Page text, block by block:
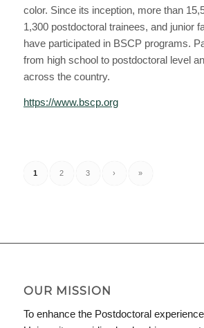
color. Since its inception, more than
1,300 postdoctoral trainees, and junior
have participated in BSCP programs.
from high school to postdoctoral level
across the country.
https://www.bscp.org
1 2 3 › »
OUR MISSION
To enhance the Postdoctoral